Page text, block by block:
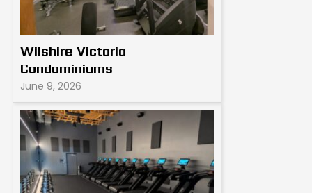
Wilshire Victoria
Condominiums
June 9, 2026